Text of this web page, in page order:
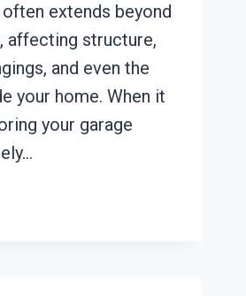
extends beyond
affecting structure,
and even the
your home. When it
your garage